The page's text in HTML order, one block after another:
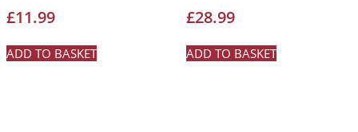
£11.99
ADD TO BASKET
£28.99
ADD TO BASKET